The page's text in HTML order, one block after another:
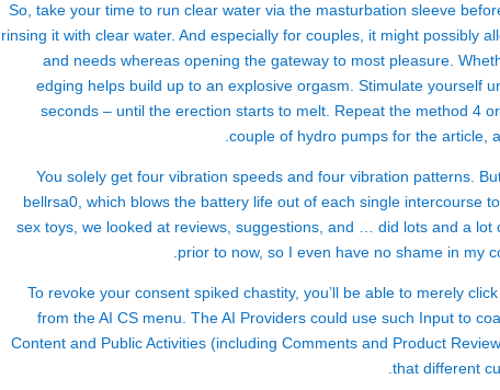
So, take your time to run clear water via the masturbation sleeve
rinsing it with clear water. And especially for couples, it might possibly
and needs whereas opening the gateway to most pleasure.
edging helps build up to an explosive orgasm. Stimulate yourself
seconds – until the erection starts to melt. Repeat the method 4
couple of hydro pumps for the article,
You solely get four vibration speeds and four vibration patterns.
bellrsa0, which blows the battery life out of each single intercourse
sex toys, we looked at reviews, suggestions, and … did lots and a lot
prior to now, so I even have no shame in my
To revoke your consent spiked chastity, you’ll be able to merely
from the AI CS menu. The AI Providers could use such Input to
Content and Public Activities (including Comments and Product
that different